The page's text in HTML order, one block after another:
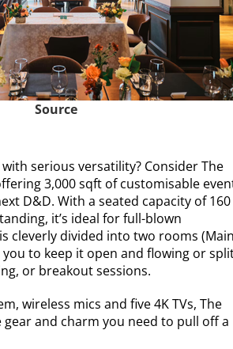
Source
serious versatility? Consider The
3,000 sqft of customisable
D&D. With a seated capacity of 160
it’s ideal for full-blown
cleverly divided into two rooms
you to keep it open and flowing or
or breakout sessions.
wireless mics and five 4K TVs, The
gear and charm you need to pull off a